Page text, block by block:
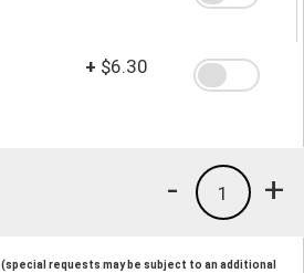
+ $6.30
+
1
-
(special requests may be subject to an additional